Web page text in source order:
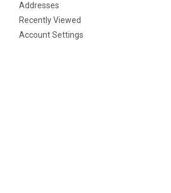
Addresses
Recently Viewed
Account Settings